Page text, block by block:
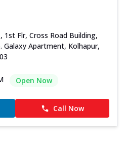
1st Flr, Cross Road Building,
Galaxy Apartment, Kolhapur,
Open Now
Call Now